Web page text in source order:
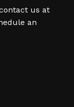
us at
an